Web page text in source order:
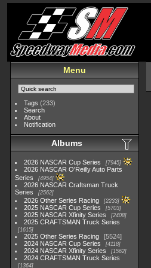
Menu
Tags (233)
Search
About
Notification
Albums
2026 NASCAR Cup Series 7945
2026 NASCAR O'Reilly Auto Parts
Series
4954
2026 NASCAR Craftsman Truck
Series
2562
2026 Other Series Racing 2233
2025 NASCAR Cup Series 5703
2025 NASCAR Xfinity Series 2408
2025 CRAFTSMAN Truck Series
1615
2025 Other Series Racing
5524
2024 NASCAR Cup Series
4118
2024 NASCAR Xfinity Series 1562
2024 CRAFTSMAN Truck Series
1364